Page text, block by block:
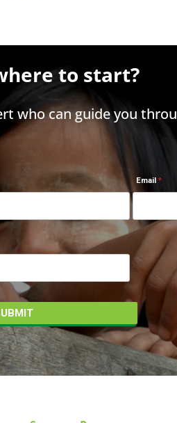
to start?
who can guide you
Email